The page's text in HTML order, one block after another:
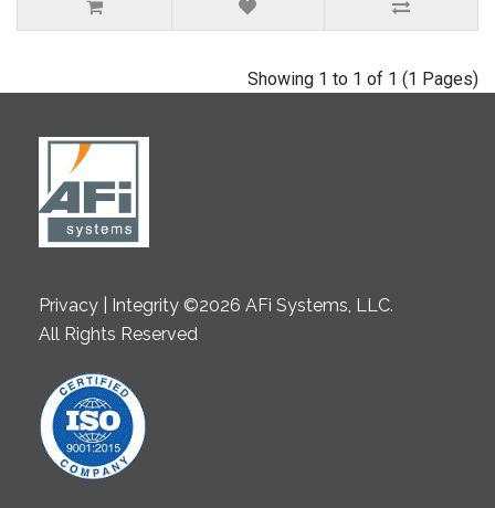
Showing 1 to 1 of 1 (1 Pages)
Privacy | Integrity ©2026 AFi Systems, LLC.
All Rights Reserved